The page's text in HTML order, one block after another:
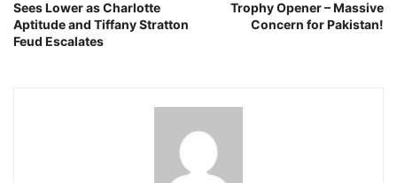
Sees Lower as Charlotte
Aptitude and Tiffany Stratton
Feud Escalates
Trophy Opener – Massive
Concern for Pakistan!